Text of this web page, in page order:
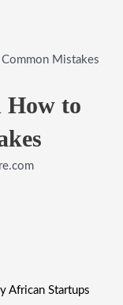
Mistakes
How to
African Startups